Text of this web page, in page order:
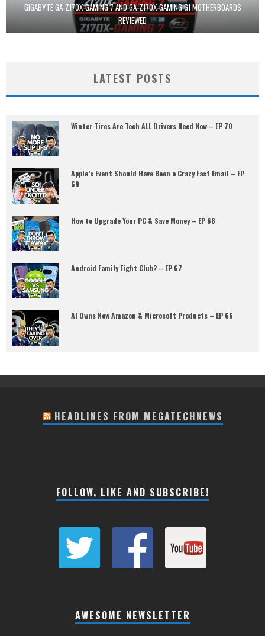
GIGABYTE GA-Z170X-GAMING 7 AND GA-Z170X-GAMING G1 MOTHERBOARDS
REVIEWED
LATEST POSTS
Winter Tires Are Tech ALL Drivers Need Now – EP 70
Apple’s Event Should Have Been a Crazy Fast Email – EP
69
How to Upgrade Your PC & Save Money – EP 68
Android Family Fight Club? – EP 67
AI Owns New Amazon & Microsoft Products – EP 66
HEADLINES FROM MEGATECHNEWS
FOLLOW, LIKE AND SUBSCRIBE!
AWESOME NEWSLETTER